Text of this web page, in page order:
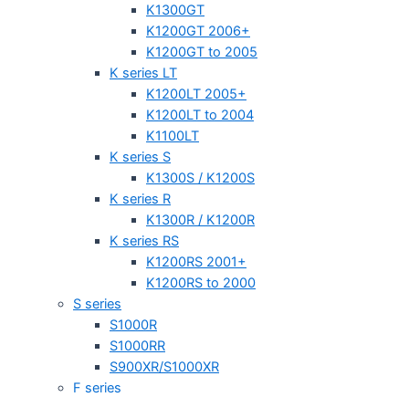
K1300GT
K1200GT 2006+
K1200GT to 2005
K series LT
K1200LT 2005+
K1200LT to 2004
K1100LT
K series S
K1300S / K1200S
K series R
K1300R / K1200R
K series RS
K1200RS 2001+
K1200RS to 2000
S series
S1000R
S1000RR
S900XR/S1000XR
F series